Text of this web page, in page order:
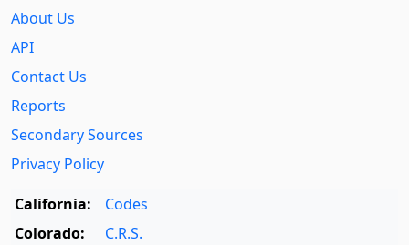
About Us
API
Contact Us
Reports
Secondary Sources
Privacy Policy
California:
Codes
Colorado:
C.R.S.